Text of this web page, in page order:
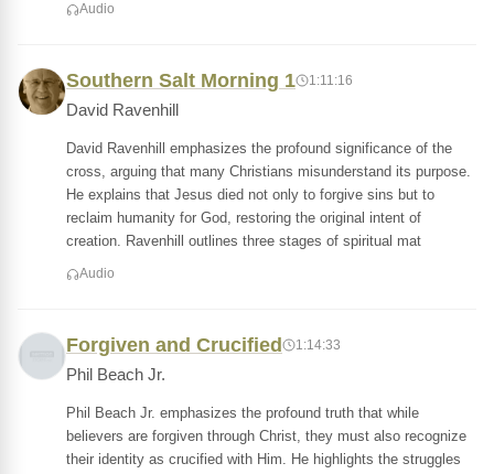
Audio
Southern Salt Morning 1 1:11:16
David Ravenhill
David Ravenhill emphasizes the profound significance of the
cross, arguing that many Christians misunderstand its purpose.
He explains that Jesus died not only to forgive sins but to
reclaim humanity for God, restoring the original intent of
creation. Ravenhill outlines three stages of spiritual mat
Audio
Forgiven and Crucified 1:14:33
Phil Beach Jr.
Phil Beach Jr. emphasizes the profound truth that while
believers are forgiven through Christ, they must also recognize
their identity as crucified with Him. He highlights the struggles